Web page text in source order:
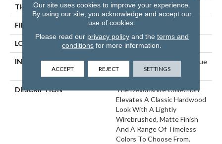
THICKNESS 3/8"
FINISH COATING Aluminum Oxide Finish
LOCATION Any Grade
INSTALLATION METHOD
Click-Lock|Staple Down|Glue
Down
DESCRIPTION
The Devonshire Collection
Elevates A Classic Hardwood
Look With A Lightly
Wirebrushed, Matte Finish
And A Range Of Timeless
Colors To Choose From.
Our site uses cookies to improve your experience.
By using our site, you acknowledge and accept our
use of cookies.
Please read our privacy policyand the terms and
conditions for more information.
ACCEPT REJECT SETTINGS